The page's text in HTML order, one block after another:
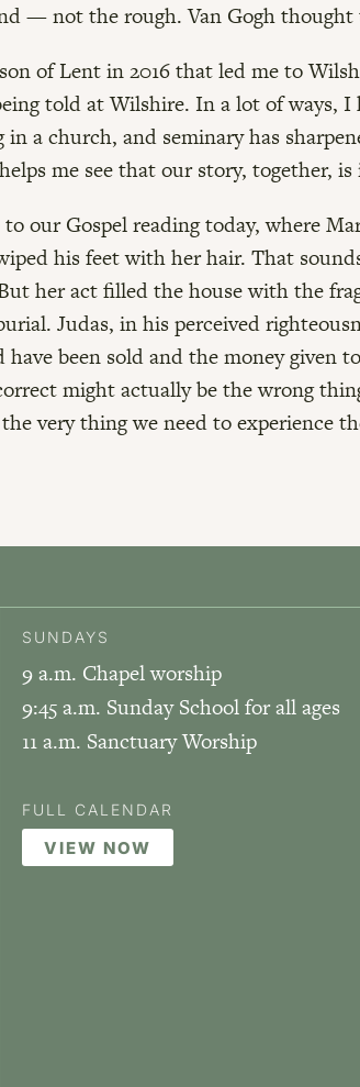
— not the rough. Van Gogh
of Lent in 2016 that led me to
told at Wilshire. In a lot of ways,
a church, and seminary has
me see that our story, together,
our Gospel reading today, where
his feet with her hair. That
her act filled the house with the
Judas, in his perceived
have been sold and the money given
might actually be the wrong
very thing we need to experience
SUNDAYS
9 a.m. Chapel worship
9:45 a.m. Sunday School for all ages
11 a.m. Sanctuary Worship
FULL CALENDAR
VIEW NOW